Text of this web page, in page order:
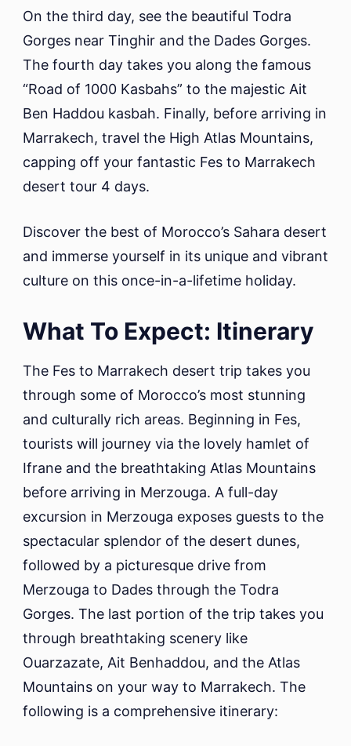
On the third day, see the beautiful Todra
Gorges near Tinghir and the Dades Gorges.
The fourth day takes you along the famous
“Road of 1000 Kasbahs” to the majestic Ait
Ben Haddou kasbah. Finally, before arriving in
Marrakech, travel the High Atlas Mountains,
capping off your fantastic Fes to Marrakech
desert tour 4 days.
Discover the best of Morocco’s Sahara desert
and immerse yourself in its unique and vibrant
culture on this once-in-a-lifetime holiday.
What To Expect: Itinerary
The Fes to Marrakech desert trip takes you
through some of Morocco’s most stunning
and culturally rich areas. Beginning in Fes,
tourists will journey via the lovely hamlet of
Ifrane and the breathtaking Atlas Mountains
before arriving in Merzouga. A full-day
excursion in Merzouga exposes guests to the
spectacular splendor of the desert dunes,
followed by a picturesque drive from
Merzouga to Dades through the Todra
Gorges. The last portion of the trip takes you
through breathtaking scenery like
Ouarzazate, Ait Benhaddou, and the Atlas
Mountains on your way to Marrakech. The
following is a comprehensive itinerary: